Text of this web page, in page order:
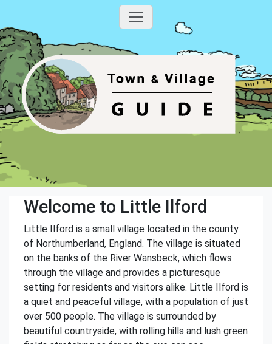
Welcome to Little Ilford
Little Ilford is a small village located in the county
of Northumberland, England. The village is situated
on the banks of the River Wansbeck, which flows
through the village and provides a picturesque
setting for residents and visitors alike. Little Ilford is
a quiet and peaceful village, with a population of just
over 500 people. The village is surrounded by
beautiful countryside, with rolling hills and lush green